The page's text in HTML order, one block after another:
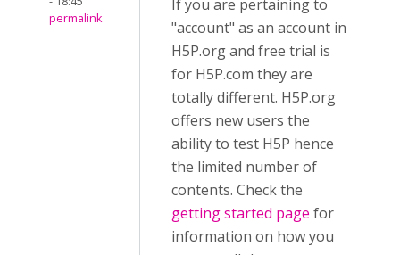
permalink
If you are pertaining to
"account" as an account in
H5P.org and free trial is
for H5P.com they are
totally different. H5P.org
offers new users the
ability to test H5P hence
the limited number of
contents. Check the
getting started page for
information on how you